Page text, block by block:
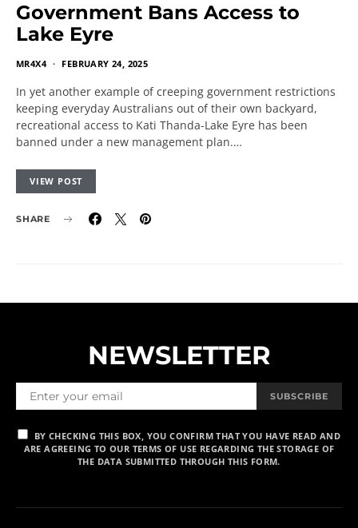
Government Bans Access to
Lake Eyre
MR4X4 FEBRUARY 24, 2025
In yet another example of creeping government restrictions
keeping everyday Australians out of their own backyard,
recreational access to Kati Thanda-Lake Eyre has been
banned under a new management plan.…
VIEW POST
SHARE
NEWSLETTER
SUBSCRIBE
BY CHECKING THIS BOX, YOU CONFIRM THAT YOU HAVE READ AND
ARE AGREEING TO OUR TERMS OF USE REGARDING THE STORAGE OF
THE DATA SUBMITTED THROUGH THIS FORM.